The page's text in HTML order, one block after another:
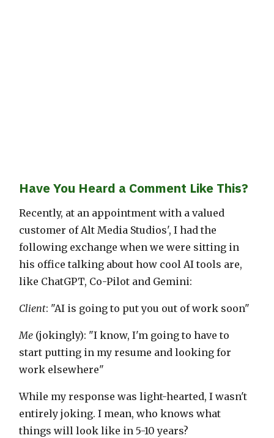
Have You Heard a Comment Like This?
Recently, at an appointment with a valued
customer of Alt Media Studios', I had the
following exchange when we were sitting in
his office talking about how cool AI tools are,
like ChatGPT, Co-Pilot and Gemini:
Client: "AI is going to put you out of work soon"
Me (jokingly): "I know, I'm going to have to
start putting in my resume and looking for
work elsewhere"
While my response was light-hearted, I wasn't
entirely joking. I mean, who knows what
things will look like in 5-10 years?